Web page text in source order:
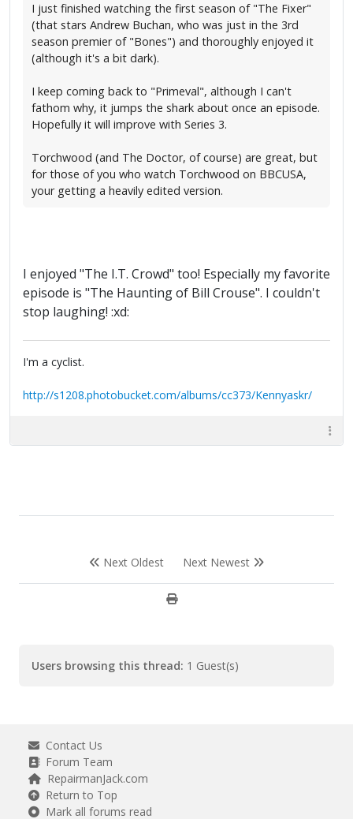
I just finished watching the first season of "The Fixer"
(that stars Andrew Buchan, who was just in the 3rd
season premier of "Bones") and thoroughly enjoyed it
(although it's a bit dark).
I keep coming back to "Primeval", although I can't
fathom why, it jumps the shark about once an episode.
Hopefully it will improve with Series 3.
Torchwood (and The Doctor, of course) are great, but
for those of you who watch Torchwood on BBCUSA,
your getting a heavily edited version.
I enjoyed "The I.T. Crowd" too! Especially my favorite
episode is "The Haunting of Bill Crouse". I couldn't
stop laughing! :xd:
I'm a cyclist.
http://s1208.photobucket.com/albums/cc373/Kennyaskr/
Next Oldest Next Newest
Users browsing this thread: 1 Guest(s)
Contact Us
Forum Team
RepairmanJack.com
Return to Top
Mark all forums read